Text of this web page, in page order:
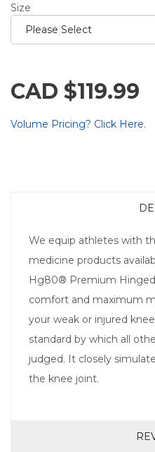
Size
CAD $119.99
Volume Pricing? Click Here.
We equip athletes with
medicine products
Hg80® Premium
comfort and maximum
your weak or injured
standard by which all
judged. It closely
the knee joint.